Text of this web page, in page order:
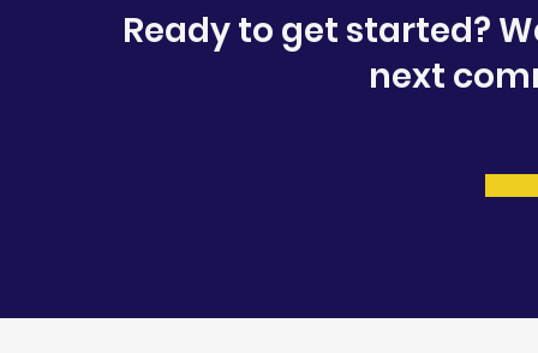
Ready to get started?
next